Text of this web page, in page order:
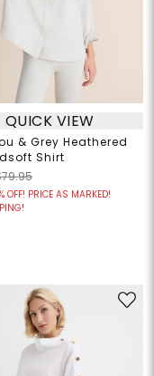
QUICK VIEW
& Grey Heathered
Shirt
OFF! PRICE AS MARKED!